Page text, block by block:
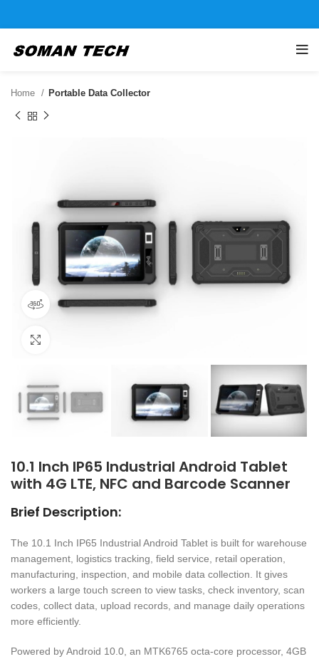
Home Portable Data Collector
360 product view
10.1 Inch IP65 Industrial Android Tablet
with 4G LTE, NFC and Barcode Scanner
Brief Description:
The 10.1 Inch IP65 Industrial Android Tablet is built for warehouse
management, logistics tracking, field service, retail operation,
manufacturing, inspection, and mobile data collection. It gives
workers a large touch screen to view tasks, check inventory, scan
codes, collect data, upload records, and manage daily operations
more efficiently.
Powered by Android 10.0, an MTK6765 octa-core processor, 4GB